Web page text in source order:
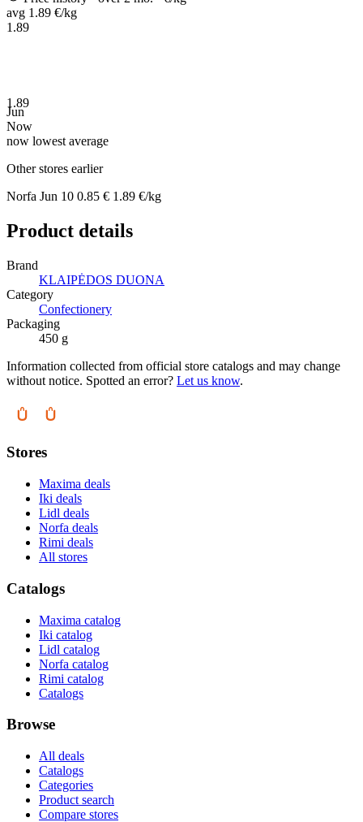
avg 1.89 €/kg
1.89
1.89
Jun
Now
now lowest average
Other stores earlier
Norfa Jun 10 0.85 € 1.89 €/kg
Product details
Brand
KLAIPĖDOS DUONA
Category
Confectionery
Packaging
450 g
Information collected from official store catalogs and may change
without notice. Spotted an error? Let us know.
Stores
Maxima deals
Iki deals
Lidl deals
Norfa deals
Rimi deals
All stores
Catalogs
Maxima catalog
Iki catalog
Lidl catalog
Norfa catalog
Rimi catalog
Catalogs
Browse
All deals
Catalogs
Categories
Product search
Compare stores